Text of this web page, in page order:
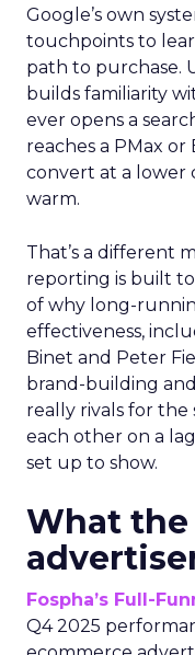
Google’s own
touchpoints to
path to purchase.
builds familiarity
ever opens a
reaches a PMax
convert at a lower
warm.
That’s a different
reporting is built to
of why long-
effectiveness,
Binet and Peter
brand-building
really rivals for
each other on a
set up to show.
What the
Fospha’s Full-
Q4 2025